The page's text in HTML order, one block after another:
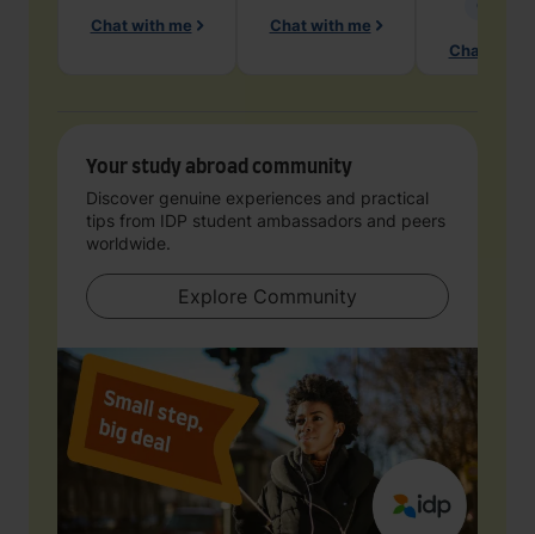
Chat with me Chat with me
Chat with
Your study abroad community
Discover genuine experiences and practical
tips from IDP student ambassadors and peers
worldwide.
Explore Community